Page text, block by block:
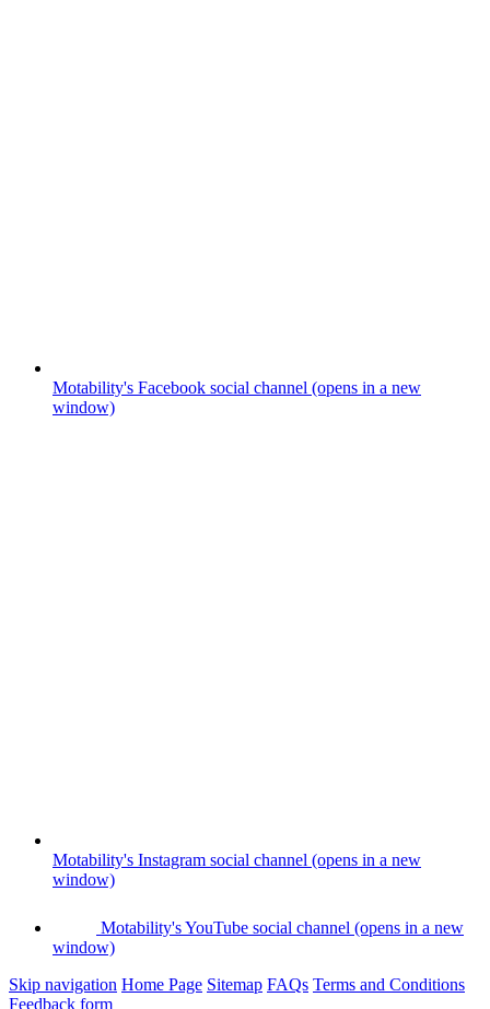
Motability's Facebook social channel (opens in a new
window)
Motability's Instagram social channel (opens in a new
window)
Motability's YouTube social channel (opens in a new
window)
Skip navigation Home Page Sitemap FAQs Terms and Conditions
Feedback form